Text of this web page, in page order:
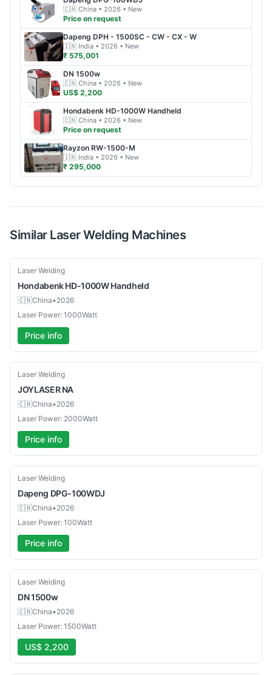
🇨🇳 China • 2026 • New
Price on request
Dapeng DPH - 1500SC - CW - CX - W
🇮🇳 India • 2026 • New
₹ 575,001
DN 1500w
🇨🇳 China • 2026 • New
US$ 2,200
Hondabenk HD-1000W Handheld
🇨🇳 China • 2026 • New
Price on request
Rayzon RW-1500-M
🇮🇳 India • 2026 • New
₹ 295,000
Similar Laser Welding Machines
New
Laser Welding
HondabenkHD-1000W Handheld
🇨🇳China•2026
Laser Power: 1000Watt
Price info
Used
Laser Welding
JOYLASER NA
🇨🇳China•2026
Laser Power: 2000Watt
Price info
New
Laser Welding
Dapeng DPG-100WDJ
🇨🇳China•2026
Laser Power: 100Watt
Price info
New
Laser Welding
DN1500w
🇨🇳China•2026
Laser Power: 1500Watt
US$ 2,200